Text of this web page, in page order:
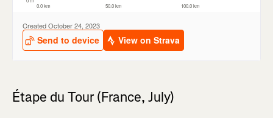
Étape du Tour (France, July)